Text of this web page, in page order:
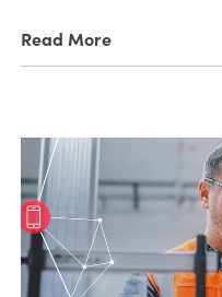
Read More